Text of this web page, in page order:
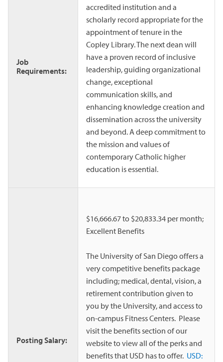
Job
Requirements:
accredited institution and a
scholarly record appropriate for the
appointment of tenure in the
Copley Library. The next dean will
have a proven record of inclusive
leadership, guiding organizational
change, exceptional
communication skills, and
enhancing knowledge creation and
dissemination across the university
and beyond. A deep commitment to
the mission and values of
contemporary Catholic higher
education is essential.
Posting Salary:
$16,666.67 to $20,833.34 per month;
Excellent Benefits
The University of San Diego offers a
very competitive benefits package
including; medical, dental, vision, a
retirement contribution given to
you by the University, and access to
on-campus Fitness Centers. Please
visit the benefits section of our
website to view all of the perks and
benefits that USD has to offer. USD: